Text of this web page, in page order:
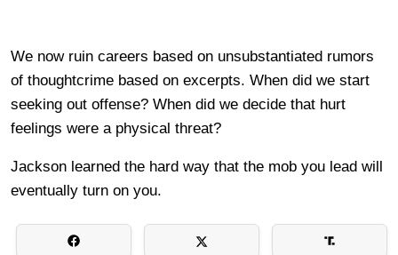
We now ruin careers based on unsubstantiated rumors
of thoughtcrime based on excerpts. When did we start
seeking out offense? When did we decide that hurt
feelings were a physical threat?
Jackson learned the hard way that the mob you lead will
eventually turn on you.